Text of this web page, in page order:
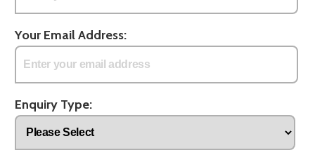
Your Email Address:
Enquiry Type: